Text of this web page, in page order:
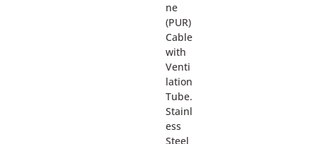
ne
(PUR)
Cable
with
Venti
lation
Tube.
Stainl
ess
Steel